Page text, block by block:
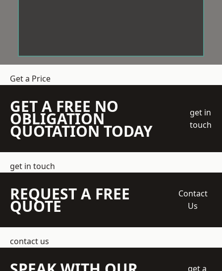
Get a Price
GET A FREE NO
OBLIGATION
QUOTATION TODAY
get in
touch
get in touch
REQUEST A FREE
QUOTE
Contact
Us
contact us
get a